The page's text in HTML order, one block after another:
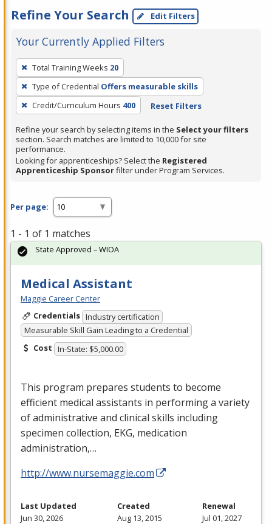
Refine Your Search Edit Filters
Your Currently Applied Filters
To
remove
a
filter,
Enter
or
Spacebar.
Total Training Weeks 20
Type of Credential Offers measurable skills
Credit/Curriculum Hours 400 Reset Filters
Refine your search by selecting items in the Select your filters
section. Search matches are limited to 10,000 for site
performance.
Looking for apprenticeships? Select the Registered
Apprenticeship Sponsorfilter under Program Services.
Per page:
1 - 1 of 1 matches
Medical Assistant
Maggie Career Center
Credentials Industry certification
Measurable Skill Gain Leading to a Credential
Cost In-State: $5,000.00
This program prepares students to become
efficient medical assistants in performing a variety
of administrative and clinical skills including
specimen collection, EKG, medication
administration,…
http://www.nursemaggie.com
State Approved – WIOA
Last Updated
Jun 30, 2026
Created
Aug 13, 2015
Renewal
Jul 01, 2027